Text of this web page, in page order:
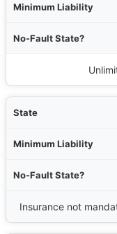
Insurance not